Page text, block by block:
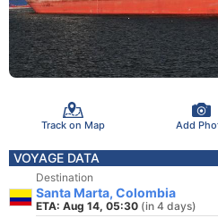
Track on Map Add
VOYAGE DATA
Destination
Santa Marta, Colombia
ETA: Aug 14, 05:30 (in 4 days)